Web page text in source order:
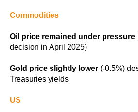
Commodities
Oil price remained under pressure
decision in April 2025)
Gold price slightly lower (-0.5%)
Treasuries yields
US